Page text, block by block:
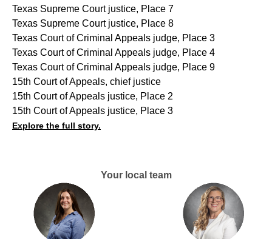
Texas Supreme Court justice, Place 7
Texas Supreme Court justice, Place 8
Texas Court of Criminal Appeals judge, Place 3
Texas Court of Criminal Appeals judge, Place 4
Texas Court of Criminal Appeals judge, Place 9
15th Court of Appeals, chief justice
15th Court of Appeals justice, Place 2
15th Court of Appeals justice, Place 3
Explore the full story.
Your local team